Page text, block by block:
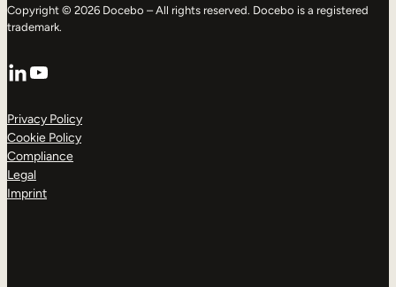
Copyright © 2026 Docebo – All rights reserved. Docebo is a registered
trademark.
LinkedIn
YouTube
Privacy Policy
Cookie Policy
Compliance
Legal
Imprint